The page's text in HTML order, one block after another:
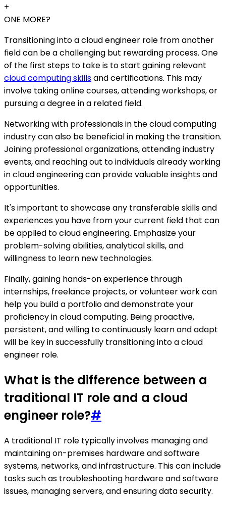
+
ONE MORE?
Transitioning into a cloud engineer role from another
field can be a challenging but rewarding process. One
of the first steps to take is to start gaining relevant
cloud computing skillsand certifications. This may
involve taking online courses, attending workshops, or
pursuing a degree in a related field.
Networking with professionals in the cloud computing
industry can also be beneficial in making the transition.
Joining professional organizations, attending industry
events, and reaching out to individuals already working
in cloud engineering can provide valuable insights and
opportunities.
It's important to showcase any transferable skills and
experiences you have from your current field that can
be applied to cloud engineering. Emphasize your
problem-solving abilities, analytical skills, and
willingness to learn new technologies.
Finally, gaining hands-on experience through
internships, freelance projects, or volunteer work can
help you build a portfolio and demonstrate your
proficiency in cloud computing. Being proactive,
persistent, and willing to continuously learn and adapt
will be key in successfully transitioning into a cloud
engineer role.
What is the difference between a
traditional IT role and a cloud
engineer role?#
A traditional IT role typically involves managing and
maintaining on-premises hardware and software
systems, networks, and infrastructure. This can include
tasks such as troubleshooting hardware and software
issues, managing servers, and ensuring data security.